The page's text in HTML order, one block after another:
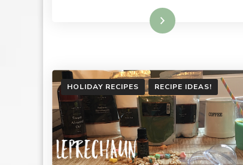
Read More
HOLIDAY RECIPES RECIPE IDEAS!